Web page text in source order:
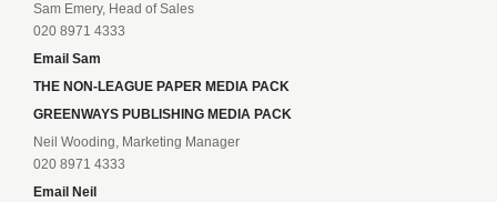
Sam Emery, Head of Sales
020 8971 4333
Email Sam
THE NON-LEAGUE PAPER MEDIA PACK
GREENWAYS PUBLISHING MEDIA PACK
Neil Wooding, Marketing Manager
020 8971 4333
Email Neil